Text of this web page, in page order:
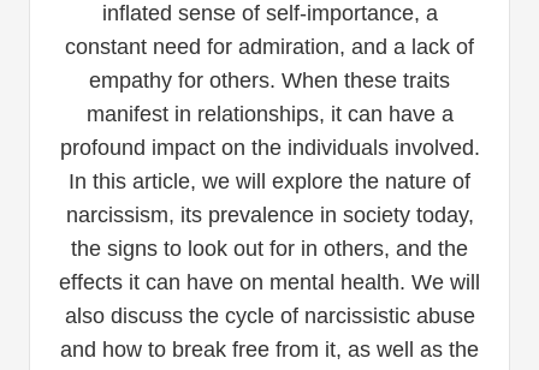
inflated sense of self-importance, a
constant need for admiration, and a lack of
empathy for others. When these traits
manifest in relationships, it can have a
profound impact on the individuals involved.
In this article, we will explore the nature of
narcissism, its prevalence in society today,
the signs to look out for in others, and the
effects it can have on mental health. We will
also discuss the cycle of narcissistic abuse
and how to break free from it, as well as the